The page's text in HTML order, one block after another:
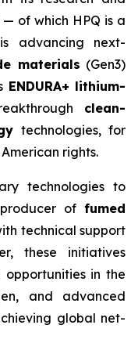
— of which HPQ is a
advancing next-
materials (Gen3)
ENDURA+ lithium-
clean-
technologies, for
rights.
technologies to
of fumed
technical support
these initiatives
in the
and advanced
global net-